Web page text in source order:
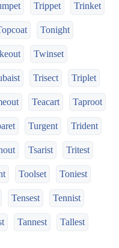
Trippet Trinket
Tonight
Twinset
Trisect Triplet
Teacart Taproot
Turgent Trident
Tsarist Tritest
Toolset Toniest
Tensest Tennist
Tannest Tallest